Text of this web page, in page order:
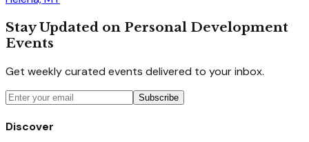
Stay Updated on Personal Development
Events
Get weekly curated events delivered to your inbox.
Subscribe
Discover